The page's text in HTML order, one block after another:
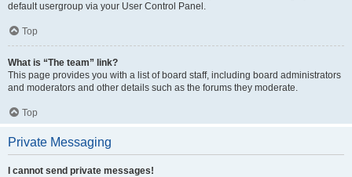
default usergroup via your User Control Panel.
Top
What is “The team” link?
This page provides you with a list of board staff, including board administrators
and moderators and other details such as the forums they moderate.
Top
Private Messaging
I cannot send private messages!